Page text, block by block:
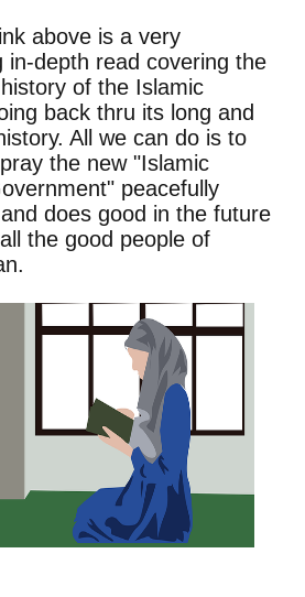
above is a very
in-depth read covering the
of the Islamic
back thru its long and
All we can do is to
the new "Islamic
peacefully
does good in the future
the good people of